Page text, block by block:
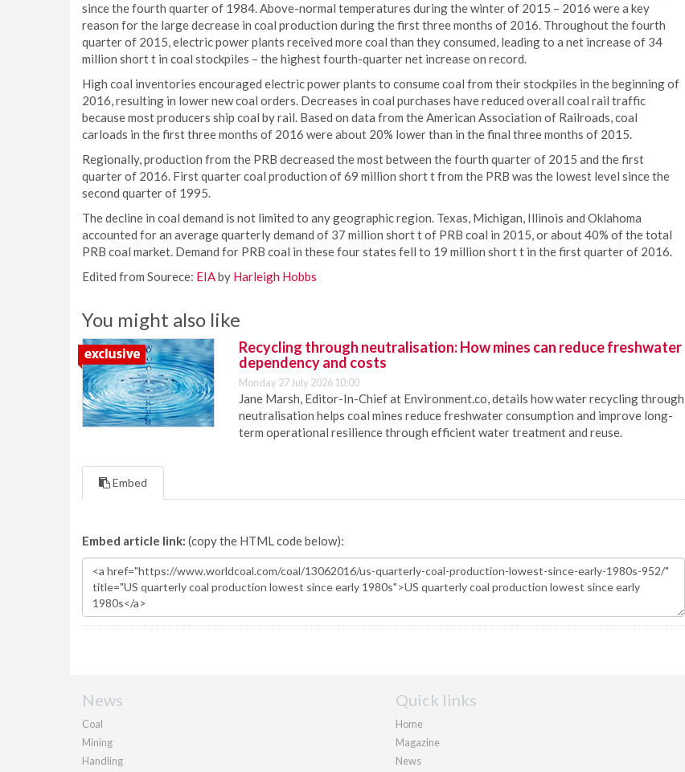
since the fourth quarter of 1984. Above-normal temperatures during the winter of 2015 – 2016 were a key
reason for the large decrease in coal production during the first three months of 2016. Throughout the fourth
quarter of 2015, electric power plants received more coal than they consumed, leading to a net increase of 34
million short t in coal stockpiles – the highest fourth-quarter net increase on record.
High coal inventories encouraged electric power plants to consume coal from their stockpiles in the beginning of
2016, resulting in lower new coal orders. Decreases in coal purchases have reduced overall coal rail traffic
because most producers ship coal by rail. Based on data from the American Association of Railroads, coal
carloads in the first three months of 2016 were about 20% lower than in the final three months of 2015.
Regionally, production from the PRB decreased the most between the fourth quarter of 2015 and the first
quarter of 2016. First quarter coal production of 69 million short t from the PRB was the lowest level since the
second quarter of 1995.
The decline in coal demand is not limited to any geographic region. Texas, Michigan, Illinois and Oklahoma
accounted for an average quarterly demand of 37 million short t of PRB coal in 2015, or about 40% of the total
PRB coal market. Demand for PRB coal in these four states fell to 19 million short t in the first quarter of 2016.
Edited from Sourece: EIAby Harleigh Hobbs
You might also like
Recycling through neutralisation: How mines can reduce freshwater
dependency and costs
Monday 27 July 2026 10:00
Jane Marsh, Editor-In-Chief at Environment.co, details how water recycling through
neutralisation helps coal mines reduce freshwater consumption and improve long-
term operational resilience through efficient water treatment and reuse.
Embed
Embed article link: (copy the HTML code below):
News
Coal
Mining
Handling
Quick links
Home
Magazine
News